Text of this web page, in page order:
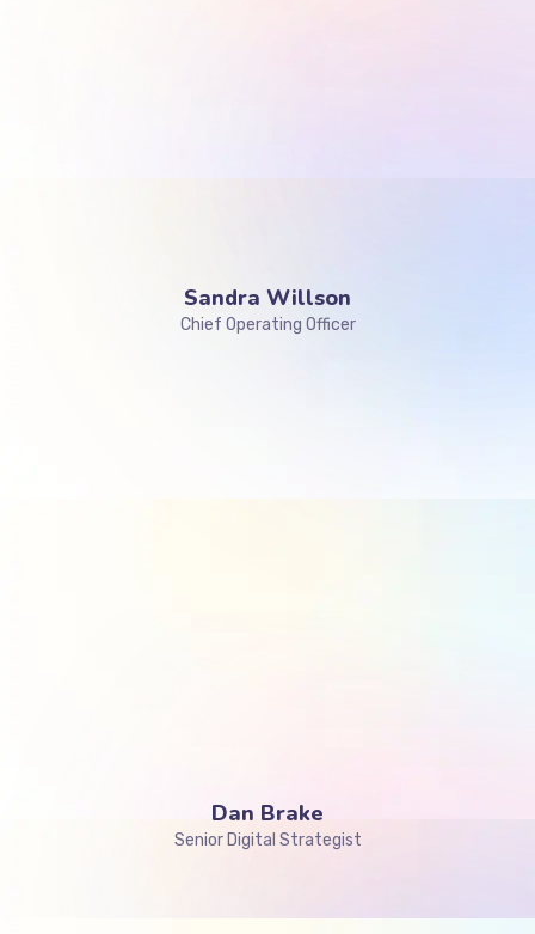
Sandra Willson
Chief Operating Officer
Dan Brake
Senior Digital Strategist